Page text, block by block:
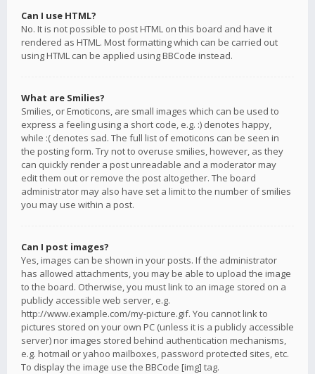
Can I use HTML?
No. It is not possible to post HTML on this board and have it
rendered as HTML. Most formatting which can be carried out
using HTML can be applied using BBCode instead.
What are Smilies?
Smilies, or Emoticons, are small images which can be used to
express a feeling using a short code, e.g. :) denotes happy,
while :( denotes sad. The full list of emoticons can be seen in
the posting form. Try not to overuse smilies, however, as they
can quickly render a post unreadable and a moderator may
edit them out or remove the post altogether. The board
administrator may also have set a limit to the number of smilies
you may use within a post.
Can I post images?
Yes, images can be shown in your posts. If the administrator
has allowed attachments, you may be able to upload the image
to the board. Otherwise, you must link to an image stored on a
publicly accessible web server, e.g.
http://www.example.com/my-picture.gif. You cannot link to
pictures stored on your own PC (unless it is a publicly accessible
server) nor images stored behind authentication mechanisms,
e.g. hotmail or yahoo mailboxes, password protected sites, etc.
To display the image use the BBCode [img] tag.